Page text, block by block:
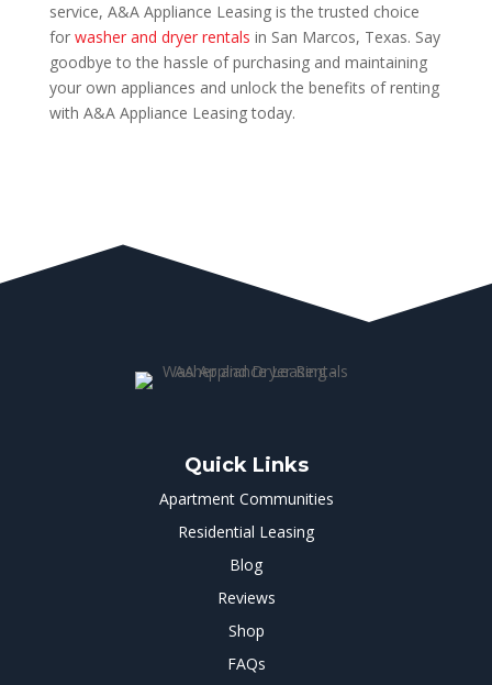
service, A&A Appliance Leasing is the trusted choice
for washer and dryer rentals in San Marcos, Texas. Say
goodbye to the hassle of purchasing and maintaining
your own appliances and unlock the benefits of renting
with A&A Appliance Leasing today.
Quick Links
Apartment Communities
Residential Leasing
Blog
Reviews
Shop
FAQs